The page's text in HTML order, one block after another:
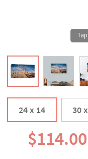
24 x 14 30